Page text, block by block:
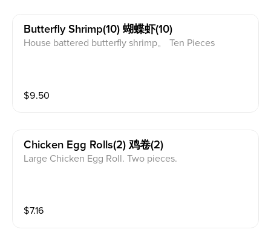
Butterfly Shrimp(10) 蝴蝶虾(10)
House battered butterfly shrimp。 Ten Pieces
$9.50
Chicken Egg Rolls(2) 鸡卷(2)
Large Chicken Egg Roll. Two pieces.
$7.16